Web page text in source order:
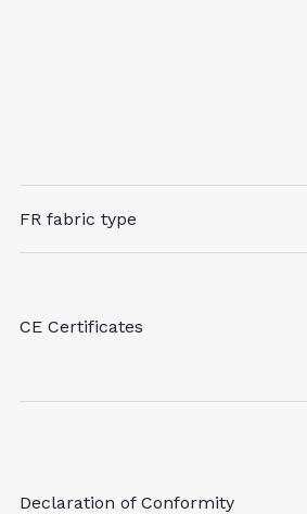
FR fabric type
CE Certificates
Declaration of Conformity